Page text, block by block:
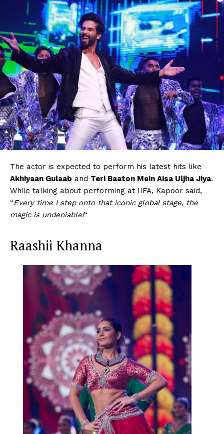
The actor is expected to perform his latest hits like
Akhiyaan Gulaab and Teri Baaton Mein Aisa Uljha Jiya.
While talking about performing at IIFA, Kapoor said,
“Every time I step onto that iconic global stage, the
magic is undeniable!“
Raashii Khanna